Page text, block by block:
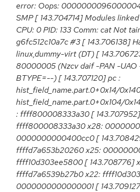
error: Oops:
SMP [ 143.704714] Modules
CPU: 0 PID: 133 Comm: cat Not
g6fc512c10a7c #3 [ 143.706138]
linux,dummy-virt (DT) [
80000005 (Nzcv daif -PAN -UAO
BTYPE=--) [ 143.707120] pc :
hist_field_name.part.0+0x14/
hist_field_name.part.0+0x104/
: ffff800008333a30 [
ffff800008333a30 x28:
0000000000400cc0 [
ffffd7a653b20260 x25:
ffff10d303ee5800 [ 143.708776]
ffffd7a6539b27b0 x22:
0000000000000001 [